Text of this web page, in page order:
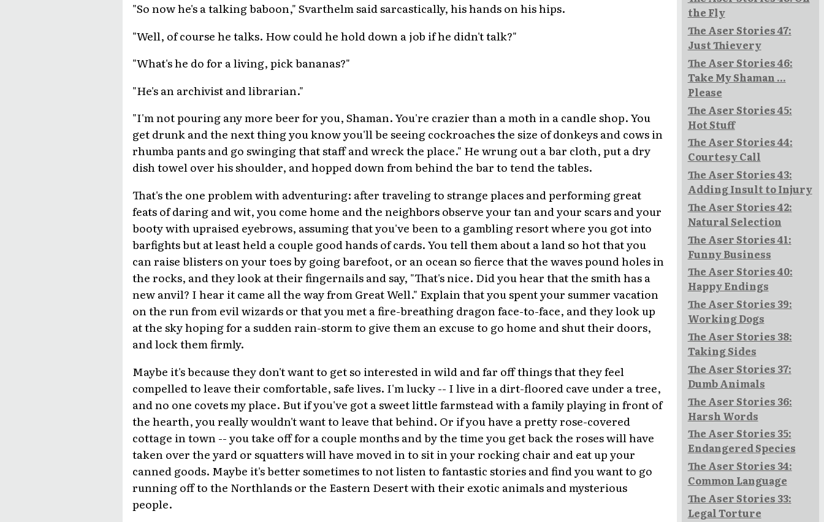
"So now he's a talking baboon," Svarthelm said sarcastically, his hands on his hips.
"Well, of course he talks. How could he hold down a job if he didn't talk?"
"What's he do for a living, pick bananas?"
"He's an archivist and librarian."
"I'm not pouring any more beer for you, Shaman. You're crazier than a moth in a candle shop. You
get drunk and the next thing you know you'll be seeing cockroaches the size of donkeys and cows in
rhumba pants and go swinging that staff and wreck the place." He wrung out a bar cloth, put a dry
dish towel over his shoulder, and hopped down from behind the bar to tend the tables.
That's the one problem with adventuring: after traveling to strange places and performing great
feats of daring and wit, you come home and the neighbors observe your tan and your scars and your
booty with upraised eyebrows, assuming that you've been to a gambling resort where you got into
barfights but at least held a couple good hands of cards. You tell them about a land so hot that you
can raise blisters on your toes by going barefoot, or an ocean so fierce that the waves pound holes in
the rocks, and they look at their fingernails and say, "That's nice. Did you hear that the smith has a
new anvil? I hear it came all the way from Great Well." Explain that you spent your summer vacation
on the run from evil wizards or that you met a fire-breathing dragon face-to-face, and they look up
at the sky hoping for a sudden rain-storm to give them an excuse to go home and shut their doors,
and lock them firmly.
Maybe it's because they don't want to get so interested in wild and far off things that they feel
compelled to leave their comfortable, safe lives. I'm lucky -- I live in a dirt-floored cave under a tree,
and no one covets my place. But if you've got a sweet little farmstead with a family playing in front of
the hearth, you really wouldn't want to leave that behind. Or if you have a pretty rose-covered
cottage in town -- you take off for a couple months and by the time you get back the roses will have
taken over the yard or squatters will have moved in to sit in your rocking chair and eat up your
canned goods. Maybe it's better sometimes to not listen to fantastic stories and find you want to go
running off to the Northlands or the Eastern Desert with their exotic animals and mysterious
people.
the Fly
The Aser Stories 47:
Just Thievery
The Aser Stories 46:
Take My Shaman ...
Please
The Aser Stories 45:
Hot Stuff
The Aser Stories 44:
Courtesy Call
The Aser Stories 43:
Adding Insult to Injury
The Aser Stories 42:
Natural Selection
The Aser Stories 41:
Funny Business
The Aser Stories 40:
Happy Endings
The Aser Stories 39:
Working Dogs
The Aser Stories 38:
Taking Sides
The Aser Stories 37:
Dumb Animals
The Aser Stories 36:
Harsh Words
The Aser Stories 35:
Endangered Species
The Aser Stories 34:
Common Language
The Aser Stories 33:
Legal Torture